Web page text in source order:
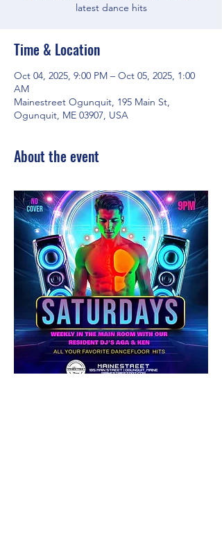
latest dance hits
Time & Location
Oct 04, 2025, 9:00 PM – Oct 05, 2025, 1:00
AM
Mainestreet Ogunquit, 195 Main St,
Ogunquit, ME 03907, USA
About the event